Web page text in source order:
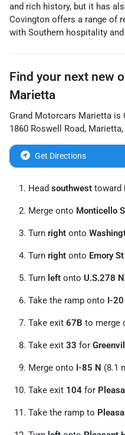
and rich history, but it has
Covington offers a range of
with Southern hospitality
Find your next new
Marietta
Grand Motorcars Marietta is
1860 Roswell Road, Marietta,
Get Directions
Head southwest toward
Merge onto Monticello
Turn right onto
Turn right onto Emory
Turn left onto U.S.278
Take the ramp onto I-20
Take exit 67B to merge
Take exit 33 for
Merge onto I-85 N (8.1
Take exit 104 for
Take the ramp to